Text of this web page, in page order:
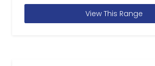
View This Range